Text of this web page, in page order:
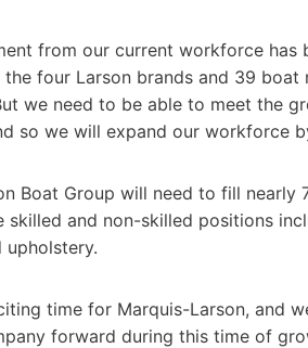
from our current workforce
four Larson brands and 39 boat
we need to be able to meet the
so we will expand our workforce
Boat Group will need to fill nearly
skilled and non-skilled positions
upholstery.
time for Marquis-Larson, and
forward during this time of